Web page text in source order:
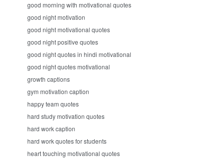
good morning with motivational quotes
good night motivation
good night motivational quotes
good night positive quotes
good night quotes in hindi motivational
good night quotes motivational
growth captions
gym motivation caption
happy team quotes
hard study motivation quotes
hard work caption
hard work quotes for students
heart touching motivational quotes